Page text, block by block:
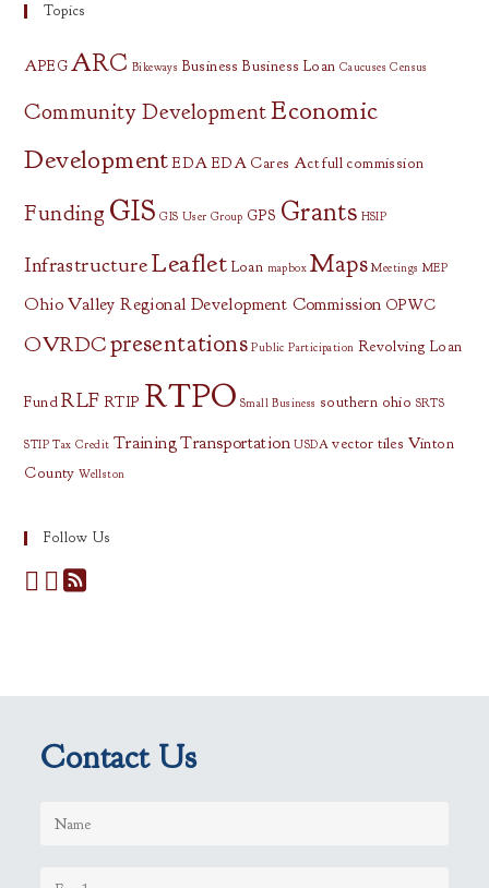
Topics
APEG ARC Bikeways Business Business Loan Caucuses Census
Community DevelopmentEconomic
Development EDA EDA Cares Act full commission
Funding GIS GIS User Group GPS Grants HSIP
InfrastructureLeaflet Loan mapbox Maps Meetings MEP
Ohio Valley Regional Development Commission OPWC
OVRDCpresentations Public Participation Revolving Loan
Fund RLF RTIP RTPO Small Business southern ohio SRTS
STIP Tax Credit TrainingTransportation USDA vector tiles Vinton
County Wellston
Follow Us
Contact Us